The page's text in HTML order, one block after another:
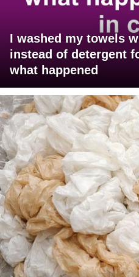
I washed my towels
instead of detergent
what happened